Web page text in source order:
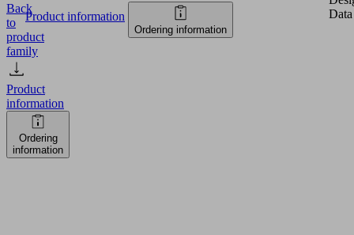
Back
to
product
family
Product
information
Ordering
information
Product information
Ordering information
Data